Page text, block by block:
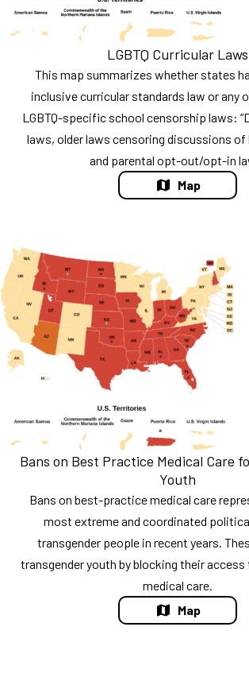
LGBTQ Curricular Laws
This map summarizes whether states
inclusive curricular standards law or any
LGBTQ-specific school censorship laws:
laws, older laws censoring discussions
and parental opt-out/opt-in
Map
Bans on Best Practice Medical Care
Youth
Bans on best-practice medical care
most extreme and coordinated
transgender people in recent years.
transgender youth by blocking their
medical care.
Map